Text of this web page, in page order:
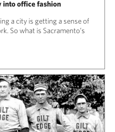
into office fashion
a city is getting a sense of
So what is Sacramento’s